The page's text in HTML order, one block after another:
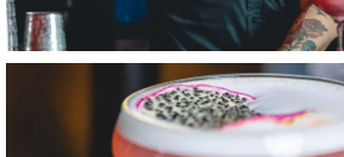
Item7, Link to Larger Image, Lavender